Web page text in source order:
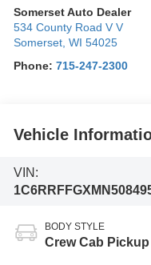
Somerset Auto Dealer
534 County Road V V
Somerset,WI 54025
Phone:715-247-2300
Vehicle
VIN:
BODY STYLE
Crew Cab Pickup